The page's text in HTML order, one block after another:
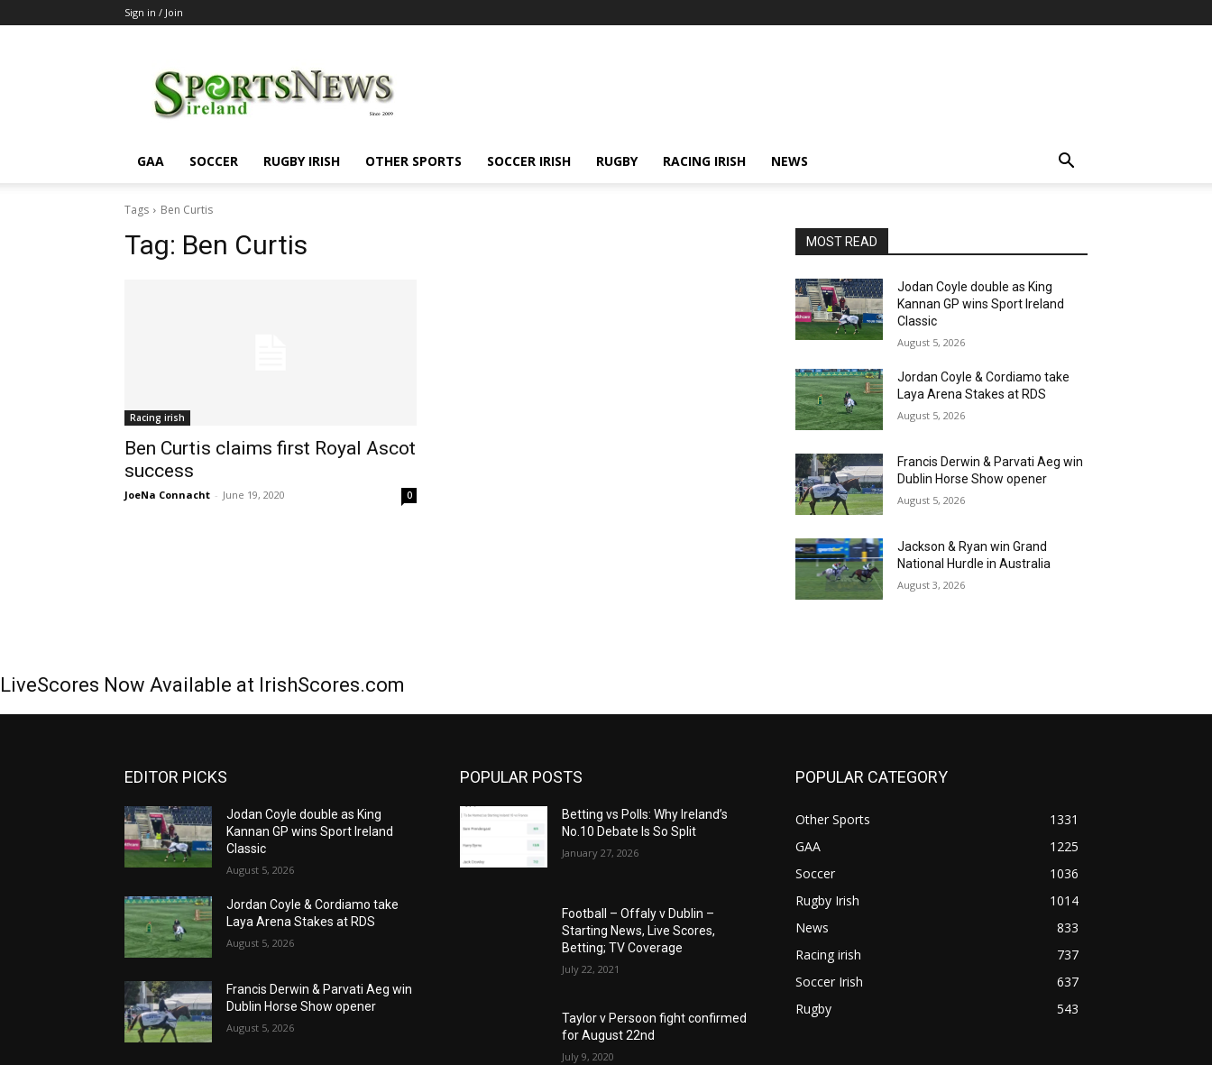
Sign in / Join
GAA SOCCER RUGBY IRISH OTHER SPORTS SOCCER IRISH RUGBY RACING IRISH NEWS
Tags Ben Curtis
Tag: Ben Curtis
Racing irish
Ben Curtis claims first Royal Ascot
success
JoeNa Connacht - June 19, 2020 0
MOST READ
Jodan Coyle double as King
Kannan GP wins Sport Ireland
Classic
August 5, 2026
Jordan Coyle & Cordiamo take
Laya Arena Stakes at RDS
August 5, 2026
Francis Derwin & Parvati Aeg win
Dublin Horse Show opener
August 5, 2026
Jackson & Ryan win Grand
National Hurdle in Australia
August 3, 2026
LiveScores Now Available at IrishScores.com
EDITOR PICKS
Jodan Coyle double as King
Kannan GP wins Sport Ireland
Classic
August 5, 2026
Jordan Coyle & Cordiamo take
Laya Arena Stakes at RDS
August 5, 2026
Francis Derwin & Parvati Aeg win
Dublin Horse Show opener
August 5, 2026
POPULAR POSTS
Betting vs Polls: Why Ireland’s
No.10 Debate Is So Split
January 27, 2026
Football – Offaly v Dublin –
Starting News, Live Scores,
Betting; TV Coverage
July 22, 2021
Taylor v Persoon fight confirmed
for August 22nd
July 9, 2020
POPULAR CATEGORY
Other Sports
1331
GAA
1225
Soccer
1036
Rugby Irish
1014
News
833
Racing irish
737
Soccer Irish
637
Rugby
543